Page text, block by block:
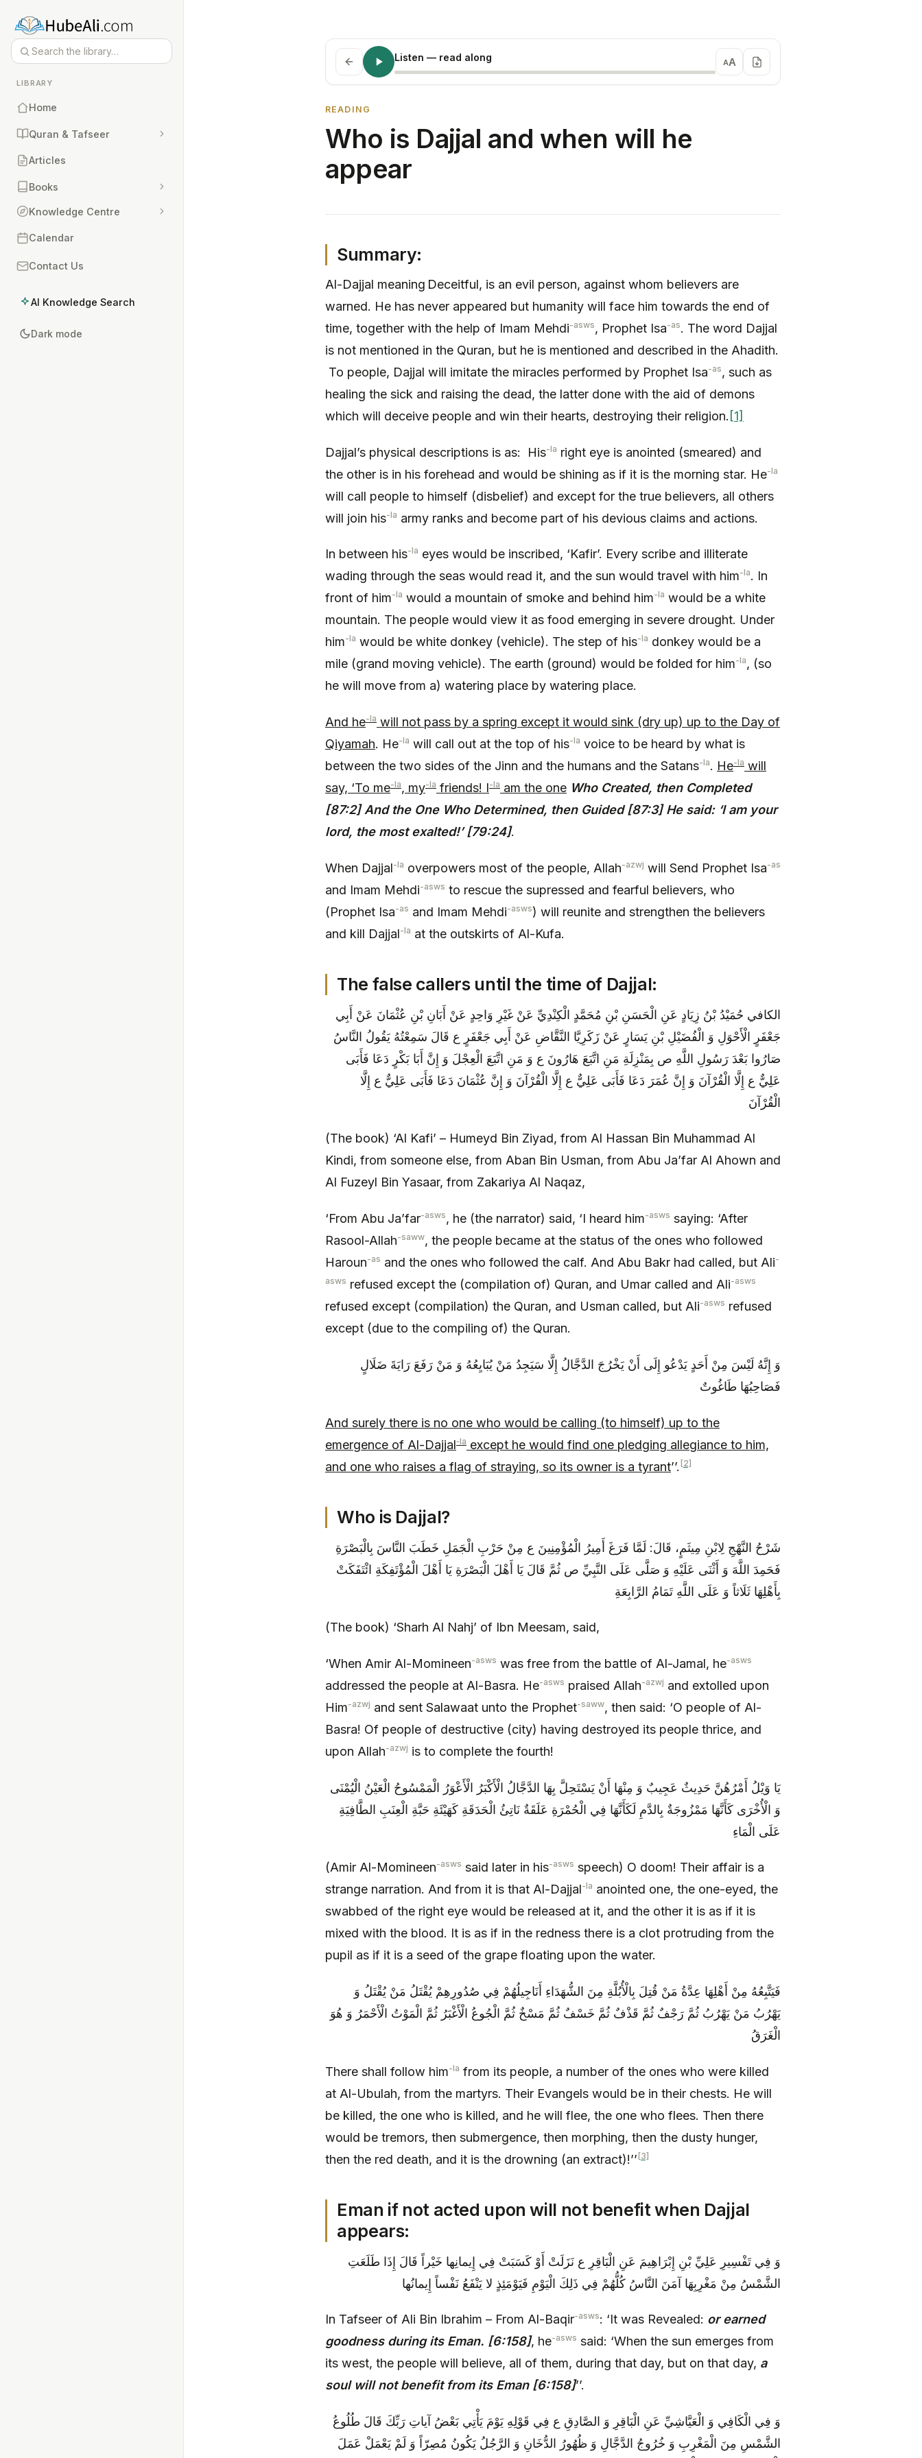
LIBRARY
Home
Quran & Tafseer
Articles
Books
Knowledge Centre
Calendar
Contact Us
AI Knowledge Search
Dark mode
Listen — read along AA
READING
Who is Dajjal and when will he
appear
Summary:
Al-Dajjal meaning Deceitful, is an evil person, against whom believers are
warned. He has never appeared but humanity will face him towards the end of
time, together with the help of Imam Mehdi-asws, Prophet Isa-as. The word Dajjal
is not mentioned in the Quran, but he is mentioned and described in the Ahadith.
To people, Dajjal will imitate the miracles performed by Prophet Isa-as, such as
healing the sick and raising the dead, the latter done with the aid of demons
which will deceive people and win their hearts, destroying their religion. [1]
Dajjal’s physical descriptions is as: His-la right eye is anointed (smeared) and
the other is in his forehead and would be shining as if it is the morning star. He-la
will call people to himself (disbelief) and except for the true believers, all others
will join his-la army ranks and become part of his devious claims and actions.
In between his-la eyes would be inscribed, ‘Kafir’. Every scribe and illiterate
wading through the seas would read it, and the sun would travel with him-la. In
front of him-la would a mountain of smoke and behind him-la would be a white
mountain. The people would view it as food emerging in severe drought. Under
him-la would be white donkey (vehicle). The step of his-la donkey would be a
mile (grand moving vehicle). The earth (ground) would be folded for him-la, (so
he will move from a) watering place by watering place.
And he-la will not pass by a spring except it would sink (dry up) up to the Day of
Qiyamah. He-la will call out at the top of his-la voice to be heard by what is
between the two sides of the Jinn and the humans and the Satans-la. He-la will
say, ‘To me-la, my-la friends! I-la am the one Who Created, then Completed
[87:2] And the One Who Determined, then Guided [87:3] He said: ‘I am your
lord, the most exalted!’ [79:24].
When Dajjal-la overpowers most of the people, Allah-azwj will Send Prophet Isa-as
and Imam Mehdi-asws to rescue the supressed and fearful believers, who
(Prophet Isa-as and Imam Mehdi-asws) will reunite and strengthen the believers
and kill Dajjal-la at the outskirts of Al-Kufa.
The false callers until the time of Dajjal:
الكافي حُمَيْدُ بْنُ زِيَادٍ عَنِ الْحَسَنِ بْنِ مُحَمَّدٍ الْكِنْدِيِّ عَنْ غَيْرِ وَاحِدٍ عَنْ أَبَانِ بْنِ عُثْمَانَ عَنْ أَبِي
جَعْفَرٍ الْأَحْوَلِ وَ الْفُضَيْلِ بْنِ يَسَارٍ عَنْ زَكَرِيَّا النَّقَّاضِ عَنْ أَبِي جَعْفَرٍ ع قَالَ سَمِعْتُهُ يَقُولُ‏ النَّاسُ
صَارُوا بَعْدَ رَسُولِ اللَّهِ ص بِمَنْزِلَةِ مَنِ اتَّبَعَ هَارُونَ ع وَ مَنِ اتَّبَعَ الْعِجْلَ وَ إِنَّ أَبَا بَكْرٍ دَعَا فَأَبَى
عَلِيٌّ ع إِلَّا الْقُرْآنَ وَ إِنَّ عُمَرَ دَعَا فَأَبَى عَلِيٌّ ع إِلَّا الْقُرْآنَ وَ إِنَّ عُثْمَانَ دَعَا فَأَبَى عَلِيٌّ ع إِلَّا
الْقُرْآنَ
(The book) ‘Al Kafi’ – Humeyd Bin Ziyad, from Al Hassan Bin Muhammad Al
Kindi, from someone else, from Aban Bin Usman, from Abu Ja’far Al Ahown and
Al Fuzeyl Bin Yasaar, from Zakariya Al Naqaz,
‘From Abu Ja’far-asws, he (the narrator) said, ‘I heard him-asws saying: ‘After
Rasool-Allah-saww, the people became at the status of the ones who followed
Haroun-as and the ones who followed the calf. And Abu Bakr had called, but Ali-
asws refused except the (compilation of) Quran, and Umar called and Ali-asws
refused except (compilation) the Quran, and Usman called, but Ali-asws refused
except (due to the compiling of) the Quran.
وَ إِنَّهُ لَيْسَ مِنْ أَحَدٍ يَدْعُو إِلَى أَنْ يَخْرُجَ الدَّجَّالُ إِلَّا سَيَجِدُ مَنْ يُبَايِعُهُ وَ مَنْ رَفَعَ رَايَةَ ضَلَالٍ
فَصَاحِبُهَا طَاغُوتٌ‏
And surely there is no one who would be calling (to himself) up to the
emergence of Al-Dajjal‑la except he would find one pledging allegiance to him,
and one who raises a flag of straying, so its owner is a tyrant’’. [2]
Who is Dajjal?
شَرْحُ النَّهْجِ لِابْنِ مِيثَمٍ، قَالَ: لَمَّا فَرَغَ أَمِيرُ الْمُؤْمِنِينَ ع مِنْ حَرْبِ الْجَمَلِ خَطَبَ النَّاسَ بِالْبَصْرَةِ
فَحَمِدَ اللَّهَ وَ أَثْنَى عَلَيْهِ وَ صَلَّى عَلَى النَّبِيِّ ص ثُمَّ قَالَ يَا أَهْلَ الْبَصْرَةِ يَا أَهْلَ الْمُؤْتَفِكَةِ ائْتَفَكَتْ
بِأَهْلِهَا ثَلَاثاً وَ عَلَى اللَّهِ تَمَامُ الرَّابِعَةِ
(The book) ‘Sharh Al Nahj’ of Ibn Meesam, said,
‘When Amir Al-Momineen-asws was free from the battle of Al-Jamal, he-asws
addressed the people at Al-Basra. He-asws praised Allah-azwj and extolled upon
Him-azwj and sent Salawaat unto the Prophet-saww, then said: ‘O people of Al-
Basra! Of people of destructive (city) having destroyed its people thrice, and
upon Allah-azwj is to complete the fourth!
يَا وَيْلُ أَمْرُهُنَّ حَدِيثٌ عَجِيبٌ وَ مِنْهَا أَنْ يَسْتَحِلَّ بِهَا الدَّجَّالُ الْأَكْبَرُ الْأَعْوَرُ الْمَمْسُوحُ الْعَيْنُ الْيُمْنَى
وَ الْأُخْرَى كَأَنَّهَا مَمْزُوجَةٌ بِالدَّمِ لَكَأَنَّهَا فِي الْحُمْرَةِ عَلَقَةٌ نَاتِئُ الْحَدَقَةِ كَهَيْئَةِ حَبَّةِ الْعِنَبِ الطَّافِيَةِ
عَلَى الْمَاءِ
(Amir Al-Momineen-asws said later in his-asws speech) O doom! Their affair is a
strange narration. And from it is that Al-Dajjal-la anointed one, the one-eyed, the
swabbed of the right eye would be released at it, and the other it is as if it is
mixed with the blood. It is as if in the redness there is a clot protruding from the
pupil as if it is a seed of the grape floating upon the water.
فَيَتَّبِعُهُ مِنْ أَهْلِهَا عِدَّةُ مَنْ قُتِلَ بِالْأُبُلَّةِ مِنَ الشُّهَدَاءِ أَنَاجِيلُهُمْ فِي صُدُورِهِمْ يُقْتَلُ مَنْ يُقْتَلُ وَ
يَهْرُبُ مَنْ يَهْرُبُ ثُمَّ رَجْفٌ ثُمَّ قَذْفٌ ثُمَّ خَسْفٌ ثُمَّ مَسْخٌ ثُمَّ الْجُوعُ الْأَغْبَرُ ثُمَّ الْمَوْتُ الْأَحْمَرُ وَ هُوَ
الْغَرَقُ
There shall follow him-la from its people, a number of the ones who were killed
at Al-Ubulah, from the martyrs. Their Evangels would be in their chests. He will
be killed, the one who is killed, and he will flee, the one who flees. Then there
would be tremors, then submergence, then morphing, then the dusty hunger,
then the red death, and it is the drowning (an extract)!’’[3]
Eman if not acted upon will not benefit when Dajjal
appears:
وَ فِي تَفْسِيرِ عَلِيِّ بْنِ إِبْرَاهِيمَ عَنِ الْبَاقِرِ ع‏ نَزَلَتْ‏ أَوْ كَسَبَتْ فِي إِيمانِها خَيْراً قَالَ إِذَا طَلَعَتِ
الشَّمْسُ مِنْ مَغْرِبِهَا آمَنَ النَّاسُ كُلُّهُمْ فِي ذَلِكَ الْيَوْمِ فَيَوْمَئِذٍ لا يَنْفَعُ نَفْساً إِيمانُها
In Tafseer of Ali Bin Ibrahim – From Al-Baqir-asws: ‘It was Revealed: or earned
goodness during its Eman. [6:158], he-asws said: ‘When the sun emerges from
its west, the people will believe, all of them, during that day, but on that day, a
soul will not benefit from its Eman [6:158]’’.
وَ فِي الْكَافِي وَ الْعَيَّاشِيِّ عَنِ الْبَاقِرِ وَ الصَّادِقِ ع‏ فِي قَوْلِهِ‏ يَوْمَ يَأْتِي بَعْضُ آياتِ رَبِّكَ‏ قَالَ طُلُوعُ
الشَّمْسِ مِنَ الْمَغْرِبِ وَ خُرُوجُ الدَّجَّالِ وَ ظُهُورُ الدُّخَانِ وَ الرَّجُلُ يَكُونُ مُصِرّاً وَ لَمْ يَعْمَلْ عَمَلَ